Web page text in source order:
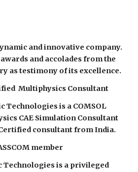
and innovative company.
and accolades from the
as testimony of its excellence.
Multiphysics Consultant
Technologies is a COMSOL
CAE Simulation Consultant
consultant from India.
member
Technologies is a privileged